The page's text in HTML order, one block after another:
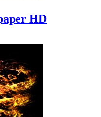
HD